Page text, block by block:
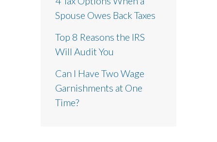
Spouse Owes Back Taxes
Top 8 Reasons the IRS
Will Audit You
Can I Have Two Wage
Garnishments at One
Time?